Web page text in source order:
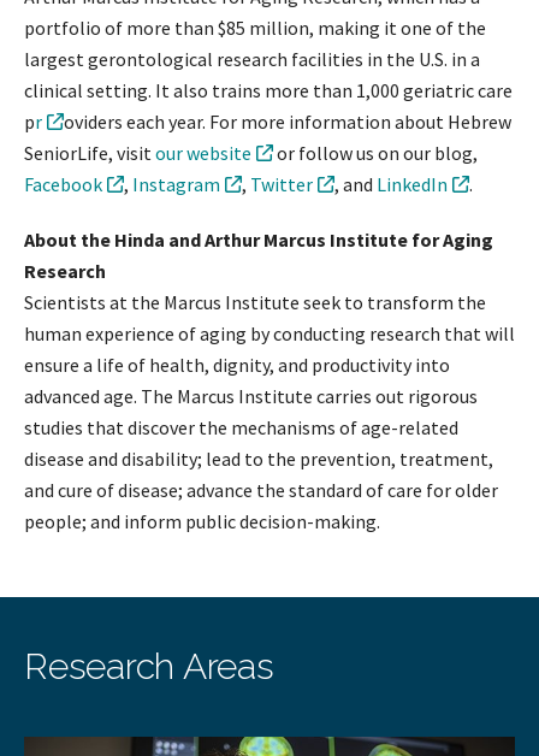
portfolio of more than $85 million, making it one of the
largest gerontological research facilities in the U.S. in a
clinical setting. It also trains more than 1,000 geriatric care
pr
oviders each year. For more information about Hebrew
SeniorLife, visitour website
or follow us on our blog,
Facebook
, Instagram , Twitter , and LinkedIn .
About the Hinda and Arthur Marcus Institute for Aging
Research
Scientists at the Marcus Institute seek to transform the
human experience of aging by conducting research that will
ensure a life of health, dignity, and productivity into
advanced age. The Marcus Institute carries out rigorous
studies that discover the mechanisms of age-related
disease and disability; lead to the prevention, treatment,
and cure of disease; advance the standard of care for older
people; and inform public decision-making.
Research Areas